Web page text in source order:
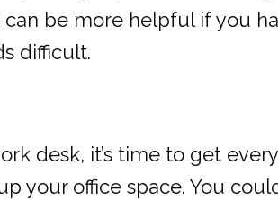
be more helpful if you
difficult.
desk, it’s time to get
your office space. You